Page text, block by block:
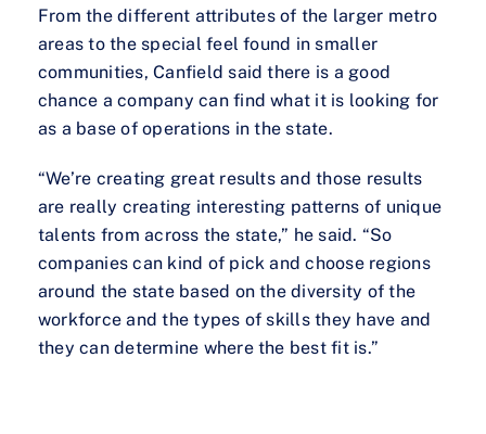
From the different attributes of the larger metro
areas to the special feel found in smaller
communities, Canfield said there is a good
chance a company can find what it is looking for
as a base of operations in the state.
“We’re creating great results and those results
are really creating interesting patterns of unique
talents from across the state,” he said. “So
companies can kind of pick and choose regions
around the state based on the diversity of the
workforce and the types of skills they have and
they can determine where the best fit is.”